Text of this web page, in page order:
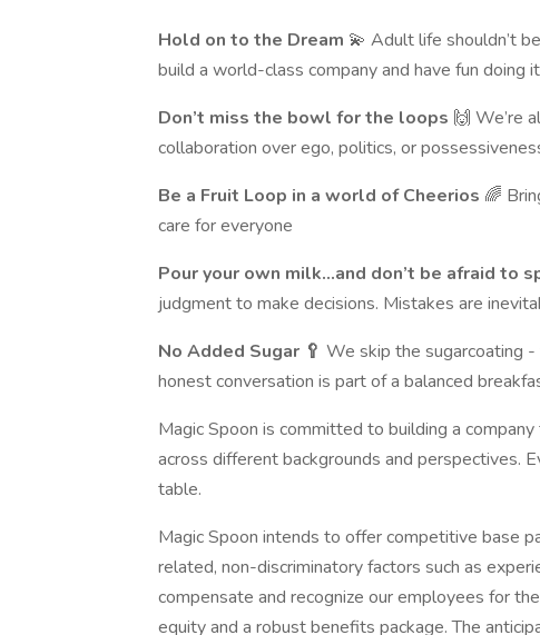
Hold on to the Dream 💫 Adult life shouldn’t
build a world-class company and have fun doing it
Don’t miss the bowl for the loops 🙌 We’re
collaboration over ego, politics, or
Be a Fruit Loop in a world of Cheerios 🌈
care for everyone
Pour your own milk…and don’t be afraid to
judgment to make decisions. Mistakes are
No Added Sugar 🥄 We skip the sugarcoating
honest conversation is part of a balanced
Magic Spoon is committed to building a
across different backgrounds and perspectives.
table.
Magic Spoon intends to offer competitive base
related, non-discriminatory factors such as
compensate and recognize our employees for
equity and a robust benefits package. The